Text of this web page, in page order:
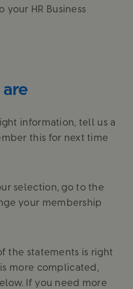
your HR Business
are
information, tell us a
this for next time
selection, go to the
your membership
the statements is right
more complicated,
If you need more